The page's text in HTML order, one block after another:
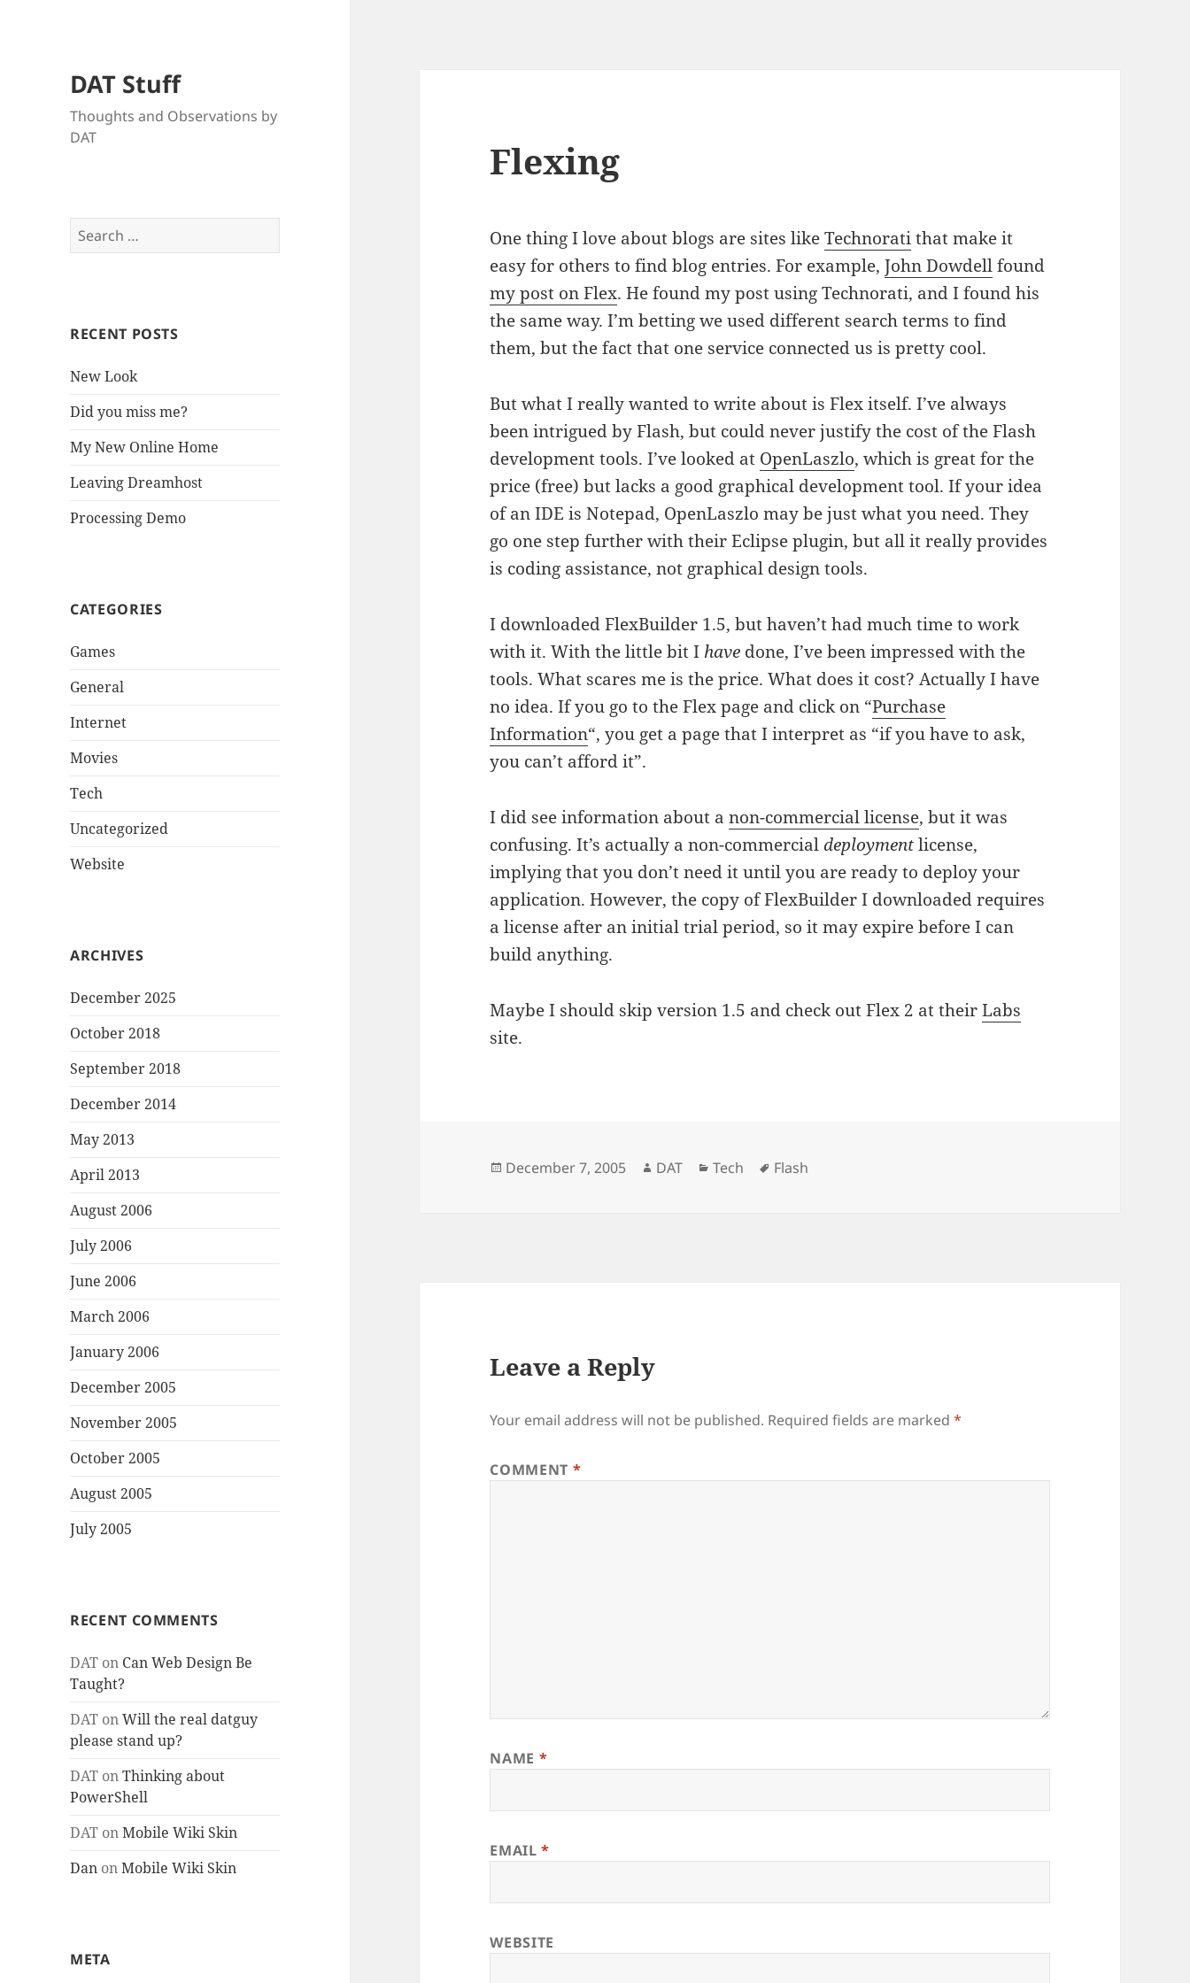
DAT Stuff
Thoughts and Observations by
DAT
Search
for:
RECENT POSTS
New Look
Did you miss me?
My New Online Home
Leaving Dreamhost
Processing Demo
CATEGORIES
Games
General
Internet
Movies
Tech
Uncategorized
Website
ARCHIVES
December 2025
October 2018
September 2018
December 2014
May 2013
April 2013
August 2006
July 2006
June 2006
March 2006
January 2006
December 2005
November 2005
October 2005
August 2005
July 2005
RECENT COMMENTS
DAT on Can Web Design Be
Taught?
DAT onWill the real datguy
please stand up?
DAT onThinking about
PowerShell
DAT onMobile Wiki Skin
Dan onMobile Wiki Skin
META
Flexing
One thing I love about blogs are sites likeTechnoratithat make it
easy for others to find blog entries. For example,John Dowdellfound
my post on Flex. He found my post using Technorati, and I found his
the same way. I’m betting we used different search terms to find
them, but the fact that one service connected us is pretty cool.
But what I really wanted to write about is Flex itself. I’ve always
been intrigued by Flash, but could never justify the cost of the Flash
development tools. I’ve looked at OpenLaszlo, which is great for the
price (free) but lacks a good graphical development tool. If your idea
of an IDE is Notepad, OpenLaszlo may be just what you need. They
go one step further with their Eclipse plugin, but all it really provides
is coding assistance, not graphical design tools.
I downloaded FlexBuilder 1.5, but haven’t had much time to work
with it. With the little bit I have done, I’ve been impressed with the
tools. What scares me is the price. What does it cost? Actually I have
no idea. If you go to the Flex page and click on “Purchase
Information“, you get a page that I interpret as “if you have to ask,
you can’t afford it”.
I did see information about anon-commercial license, but it was
confusing. It’s actually a non-commercialdeploymentlicense,
implying that you don’t need it until you are ready to deploy your
application. However, the copy of FlexBuilder I downloaded requires
a license after an initial trial period, so it may expire before I can
build anything.
Maybe I should skip version 1.5 and check out Flex 2 at theirLabs
site.
Posted
December 7, 2005 Author
DAT Categories
Tech Tags
Flash
Leave a Reply
Your email address will not be published. Required fields are marked*
COMMENT *
NAME *
EMAIL*
WEBSITE